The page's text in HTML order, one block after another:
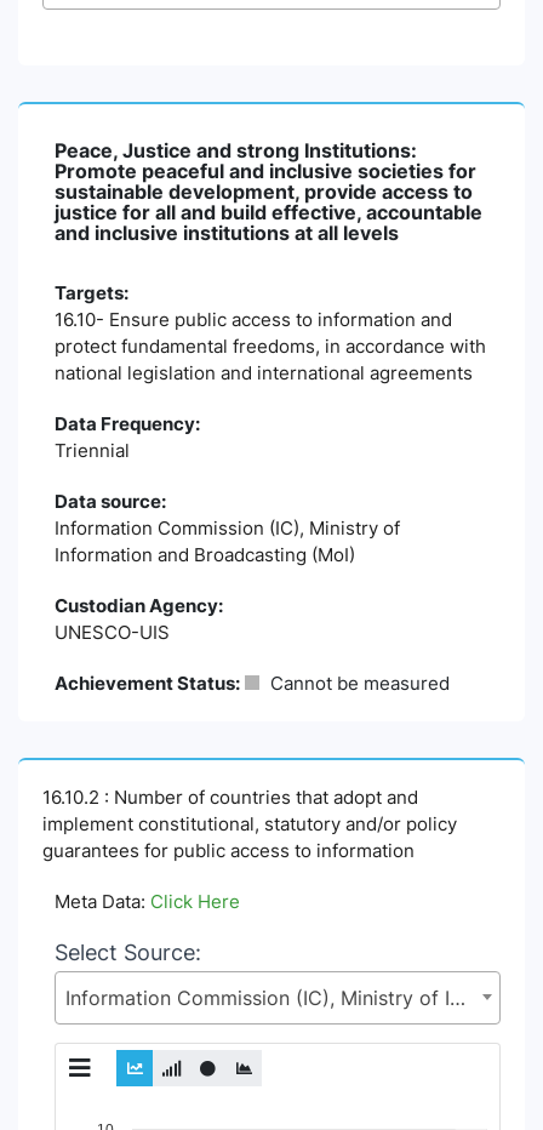
Peace, Justice and strong Institutions:
Promote peaceful and inclusive societies for
sustainable development, provide access to
justice for all and build effective, accountable
and inclusive institutions at all levels
Targets:
16.10- Ensure public access to information and
protect fundamental freedoms, in accordance with
national legislation and international agreements
Data Frequency:
Triennial
Data source:
Information Commission (IC), Ministry of
Information and Broadcasting (MoI)
Custodian Agency:
UNESCO-UIS
Achievement Status: Cannot be measured
16.10.2 : Number of countries that adopt and
implement constitutional, statutory and/or policy
guarantees for public access to information
Meta Data: Click Here
Select Source:
Information Commission (IC), Ministry of Information and Broadcasting (MoI)